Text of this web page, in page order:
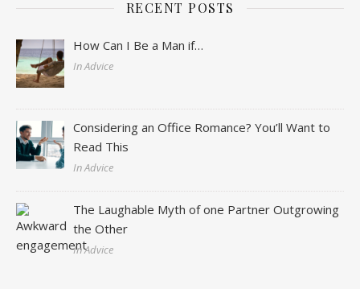
RECENT POSTS
How Can I Be a Man if…
In Advice
Considering an Office Romance? You’ll Want to
Read This
In Advice
The Laughable Myth of one Partner Outgrowing
the Other
In Advice